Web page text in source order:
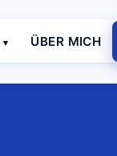
ÜBER MICH